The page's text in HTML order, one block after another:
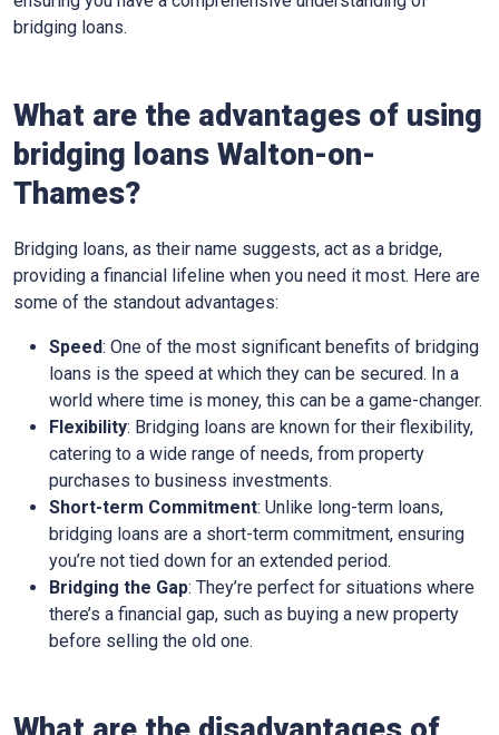
bridging loans.
What are the advantages of using
bridging loans Walton-on-
Thames?
Bridging loans, as their name suggests, act as a bridge,
providing a financial lifeline when you need it most. Here are
some of the standout advantages:
Speed: One of the most significant benefits of bridging
loans is the speed at which they can be secured. In a
world where time is money, this can be a game-changer.
Flexibility: Bridging loans are known for their flexibility,
catering to a wide range of needs, from property
purchases to business investments.
Short-term Commitment: Unlike long-term loans,
bridging loans are a short-term commitment, ensuring
you’re not tied down for an extended period.
Bridging the Gap: They’re perfect for situations where
there’s a financial gap, such as buying a new property
before selling the old one.